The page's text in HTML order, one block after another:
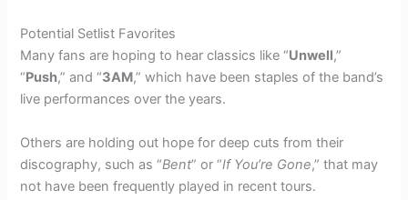
Potential Setlist Favorites
Many fans are hoping to hear classics like “Unwell,”
“Push,” and “3AM,” which have been staples of the band’s
live performances over the years.
Others are holding out hope for deep cuts from their
discography, such as “Bent” or “If You’re Gone,” that may
not have been frequently played in recent tours.